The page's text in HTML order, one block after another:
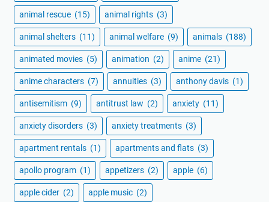
animal rescue (15) animal rights (3)
animal shelters (11) animal welfare (9) animals (188)
animated movies (5) animation (2) anime (21)
anime characters (7) annuities (3) anthony davis (1)
antisemitism (9) antitrust law (2) anxiety (11)
anxiety disorders (3) anxiety treatments (3)
apartment rentals (1) apartments and flats (3)
apollo program (1) appetizers (2) apple (6)
apple cider (2) apple music (2)